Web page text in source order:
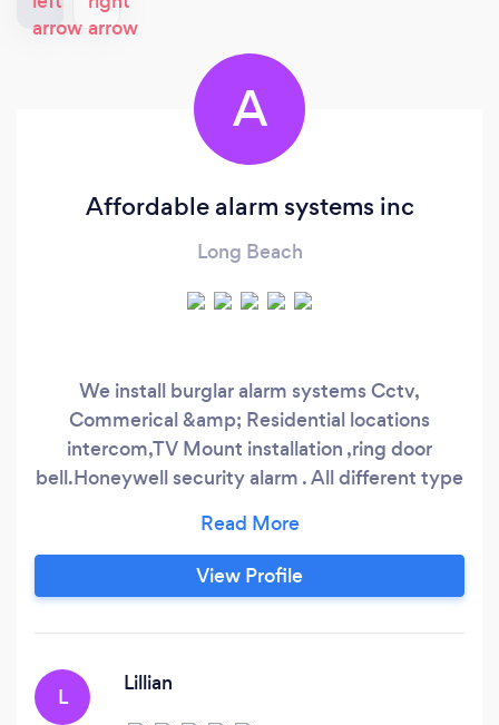
A
Affordable alarm systems inc
Long Beach
We install burglar alarm systems Cctv,
Commerical &amp; Residential locations
intercom,TV Mount installation ,ring door
bell.Honeywell security alarm . All different type
watchdog Uni view
View Profile
L
Lillian